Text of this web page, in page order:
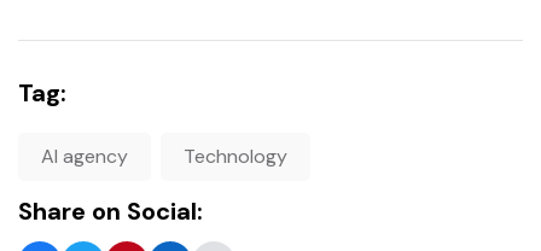
Tag:
AI agency Technology
Share on Social: